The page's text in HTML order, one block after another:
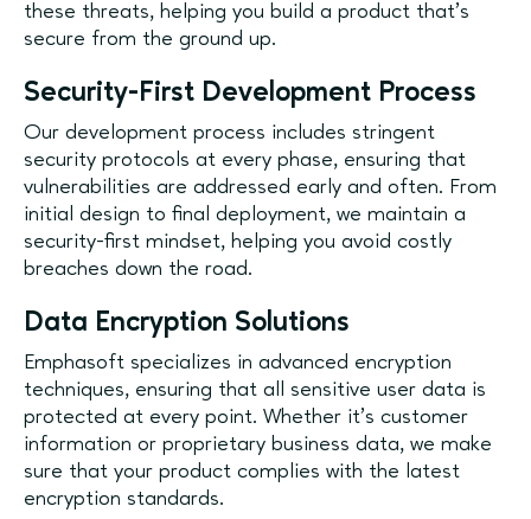
these threats, helping you build a product that’s
secure from the ground up.
Security-First Development Process
Our development process includes stringent
security protocols at every phase, ensuring that
vulnerabilities are addressed early and often. From
initial design to final deployment, we maintain a
security-first mindset, helping you avoid costly
breaches down the road.
Data Encryption Solutions
Emphasoft specializes in advanced encryption
techniques, ensuring that all sensitive user data is
protected at every point. Whether it’s customer
information or proprietary business data, we make
sure that your product complies with the latest
encryption standards.